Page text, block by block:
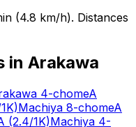
(4.8 km/h). Distances
in Arakawa
4-chomeA
Machiya 8-chomeA
(2.4/1K)Machiya 4-